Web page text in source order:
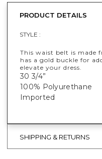
PRODUCT DETAILS
STYLE :
This waist belt is made
has a gold buckle for
elevate your dress.
30 3/4”
100% Polyurethane
Imported
SHIPPING & RETURNS